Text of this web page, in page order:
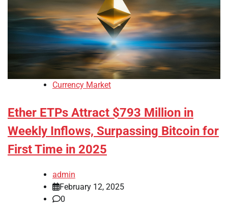
Currency Market
Ether ETPs Attract $793 Million in
Weekly Inflows, Surpassing Bitcoin for
First Time in 2025
admin
February 12, 2025
0